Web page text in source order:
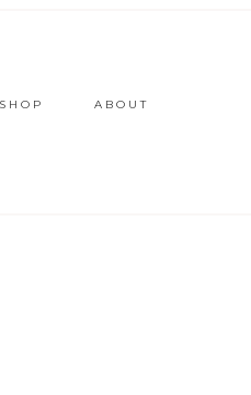
SHOP ABOUT